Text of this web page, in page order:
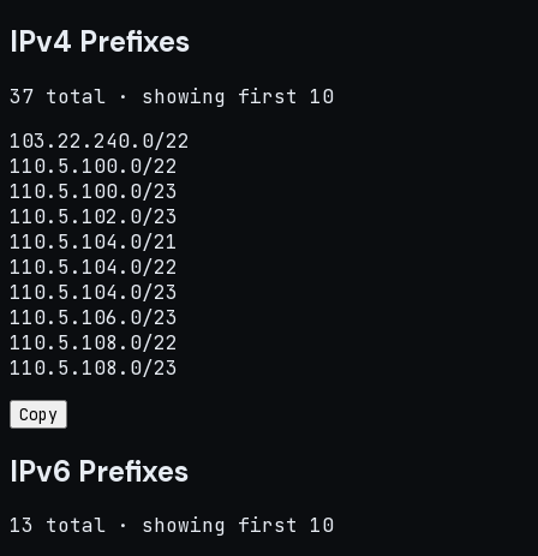
IPv4 Prefixes
37 total · showing first 10
103.22.240.0/22
110.5.100.0/22
110.5.100.0/23
110.5.102.0/23
110.5.104.0/21
110.5.104.0/22
110.5.104.0/23
110.5.106.0/23
110.5.108.0/22
110.5.108.0/23
Copy
IPv6 Prefixes
13 total · showing first 10